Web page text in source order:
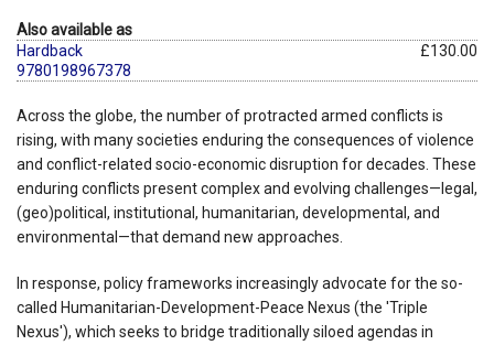
Also available as
Hardback
9780198967378
£130.00
Across the globe, the number of protracted armed conflicts is
rising, with many societies enduring the consequences of violence
and conflict-related socio-economic disruption for decades. These
enduring conflicts present complex and evolving challenges—legal,
(geo)political, institutional, humanitarian, developmental, and
environmental—that demand new approaches.
In response, policy frameworks increasingly advocate for the so-
called Humanitarian-Development-Peace Nexus (the 'Triple
Nexus'), which seeks to bridge traditionally siloed agendas in